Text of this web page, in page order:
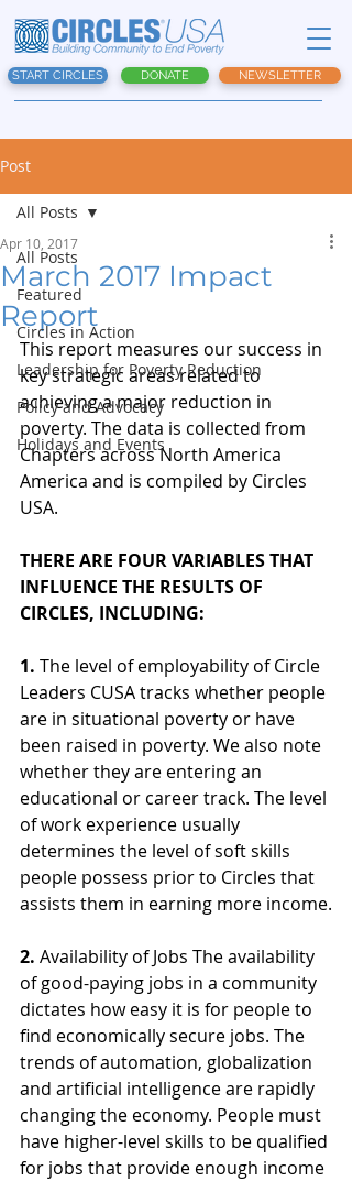
START CIRCLES DONATE NEWSLETTER
Post
All Posts
Featured
Circles in Action
Leadership for Poverty Reduction
Policy and Advocacy
Holidays and Events
All Posts
March 2017 Impact
Report
Apr 10, 2017
This report measures our success in
key strategic areas related to
achieving a major reduction in
poverty. The data is collected from
Chapters across North America
America and is compiled by Circles
USA.
THERE ARE FOUR VARIABLES THAT
INFLUENCE THE RESULTS OF
CIRCLES, INCLUDING:
1. The level of employability of Circle
Leaders CUSA tracks whether people
are in situational poverty or have
been raised in poverty. We also note
whether they are entering an
educational or career track. The level
of work experience usually
determines the level of soft skills
people possess prior to Circles that
assists them in earning more income.
2. Availability of Jobs The availability
of good-paying jobs in a community
dictates how easy it is for people to
find economically secure jobs. The
trends of automation, globalization
and artificial intelligence are rapidly
changing the economy. People must
have higher-level skills to be qualified
for jobs that provide enough income